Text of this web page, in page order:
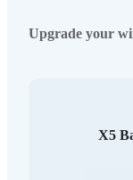
Upgrade your
X5